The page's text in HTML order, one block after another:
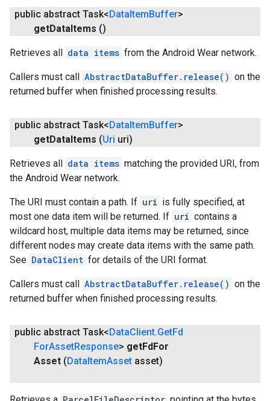
public abstract Task<DataItemBuffer>
getDataItems ()
Retrieves all data items from the Android Wear network.
Callers must call AbstractDataBuffer.release() on the
returned buffer when finished processing results.
public abstract Task<DataItemBuffer>
getDataItems (Uri uri)
Retrieves all data items matching the provided URI, from
the Android Wear network.
The URI must contain a path. If uri is fully specified, at
most one data item will be returned. If uri contains a
wildcard host, multiple data items may be returned, since
different nodes may create data items with the same path.
See DataClient for details of the URI format.
Callers must call AbstractDataBuffer.release() on the
returned buffer when finished processing results.
public abstract Task<DataClient.GetFd
ForAssetResponse> getFdFor
Asset (DataItemAsset asset)